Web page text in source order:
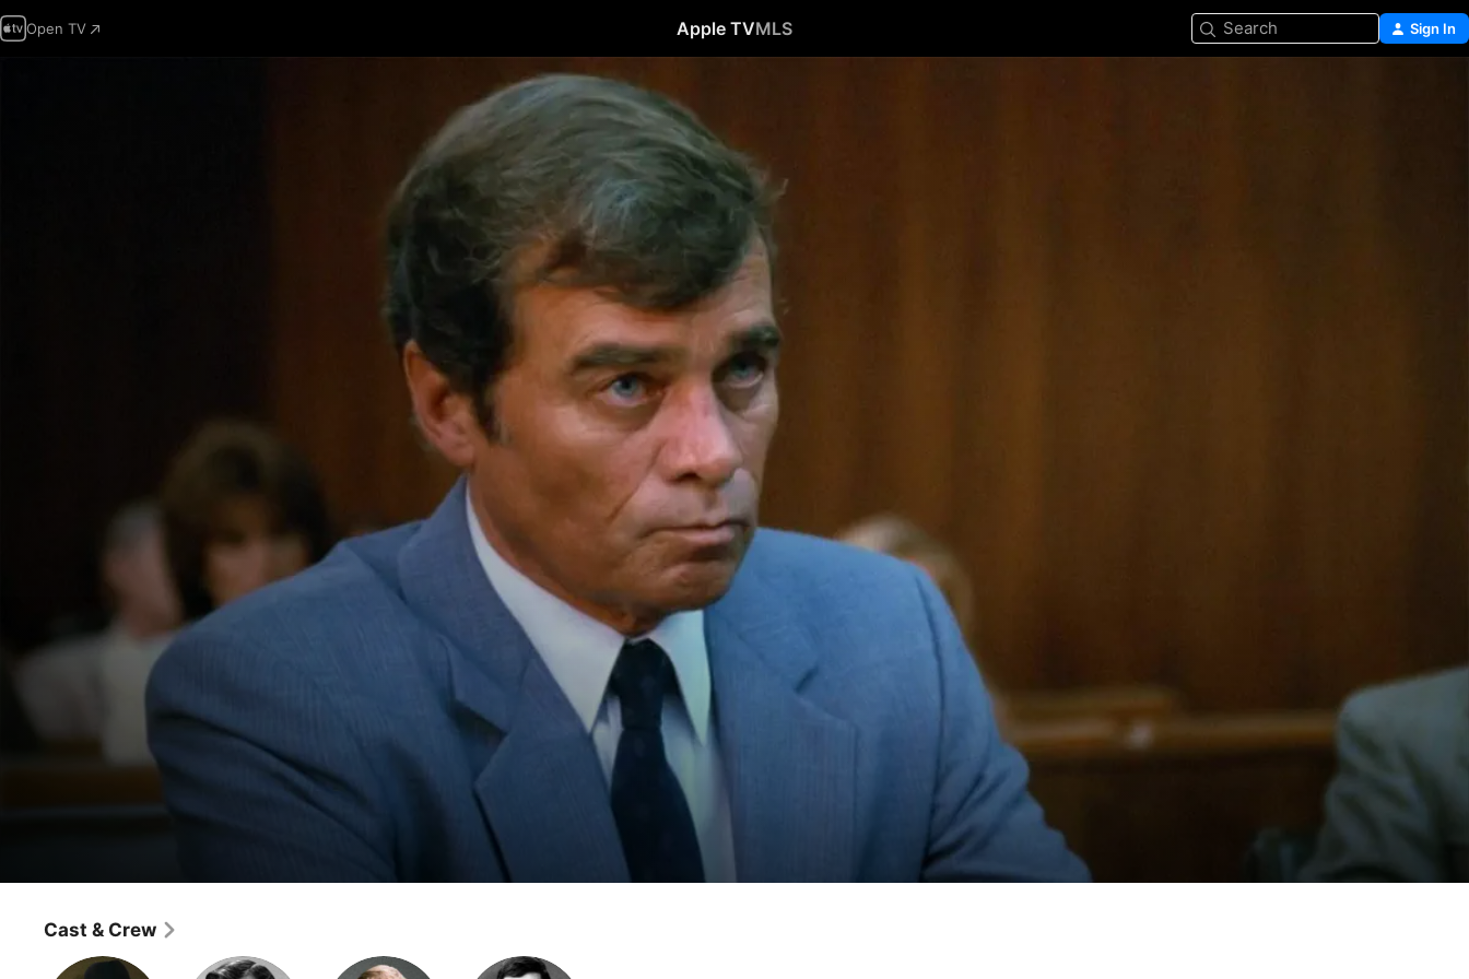
Open TV Apple TVMLS Search Sign In
The Oil Barons' Ball
Classics ·Drama
Cast & Crew